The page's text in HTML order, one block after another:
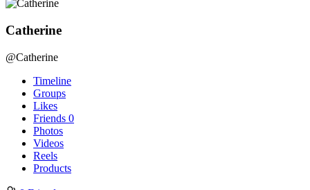
Catherine
@Catherine
Timeline
Groups
Likes
Friends 0
Photos
Videos
Reels
Products